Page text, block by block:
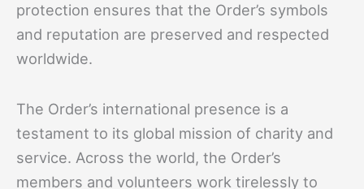
protection ensures that the Order’s symbols
and reputation are preserved and respected
worldwide.
The Order’s international presence is a
testament to its global mission of charity and
service. Across the world, the Order’s
members and volunteers work tirelessly to